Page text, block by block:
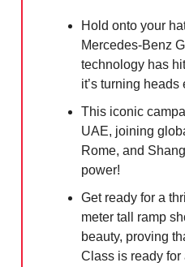
Hold onto your
Mercedes-Benz
technology has
it’s turning heads
This iconic
UAE, joining
Rome, and
power!
Get ready for a
meter tall ramp
beauty, proving
Class is ready for